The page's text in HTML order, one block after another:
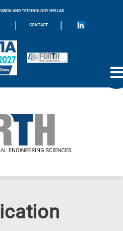
AND TECHNOLOGY HELLAS
| CONTACT |